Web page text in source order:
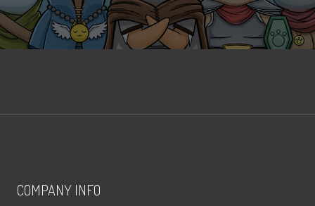
COMPANY INFO